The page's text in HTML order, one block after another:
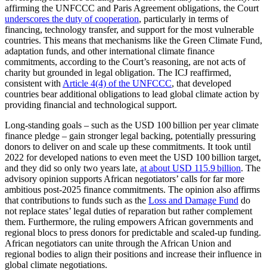
affirming the UNFCCC and Paris Agreement obligations, the Court
underscores the duty of cooperation, particularly in terms of
financing, technology transfer, and support for the most vulnerable
countries. This means that mechanisms like the Green Climate Fund,
adaptation funds, and other international climate finance
commitments, according to the Court’s reasoning, are not acts of
charity but grounded in legal obligation. The ICJ reaffirmed,
consistent with Article 4(4) of the UNFCCC, that developed
countries bear additional obligations to lead global climate action by
providing financial and technological support.
Long-standing goals – such as the USD 100 billion per year climate
finance pledge – gain stronger legal backing, potentially pressuring
donors to deliver on and scale up these commitments. It took until
2022 for developed nations to even meet the USD 100 billion target,
and they did so only two years late, at about USD 115.9 billion. The
advisory opinion supports African negotiators’ calls for far more
ambitious post-2025 finance commitments. The opinion also affirms
that contributions to funds such as the Loss and Damage Fund do
not replace states’ legal duties of reparation but rather complement
them. Furthermore, the ruling empowers African governments and
regional blocs to press donors for predictable and scaled-up funding.
African negotiators can unite through the African Union and
regional bodies to align their positions and increase their influence in
global climate negotiations.